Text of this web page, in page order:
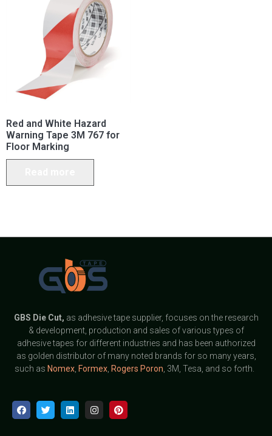
Red and White Hazard
Warning Tape 3M 767 for
Floor Marking
GBS Die Cut, as adhesive tape supplier, focuses on the research
& development, production and sales of various types of
adhesive tapes for different industries and has been authorized
as golden distributor of many noted brands for so many years,
such as Nomex, Formex, Rogers Poron , 3M, Tesa, and so forth.